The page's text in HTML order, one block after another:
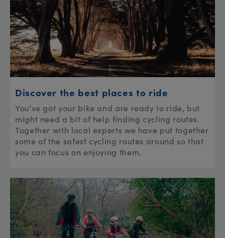
Discover the best places to ride
You’ve got your bike and are ready to ride, but
might need a bit of help finding cycling routes.
Together with local experts we have put together
some of the safest cycling routes around so that
you can focus on enjoying them.